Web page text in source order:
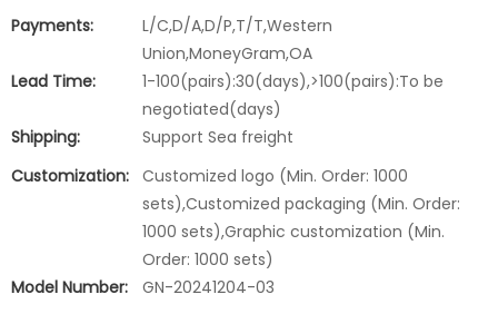
Payments:
L/C,D/A,D/P,T/T,Western
Union,MoneyGram,OA
Lead Time:
1-100(pairs):30(days),>100(pairs):To be
negotiated(days)
Shipping:
Support Sea freight
Customization: Customized logo (Min. Order: 1000
sets),Customized packaging (Min. Order:
1000 sets),Graphic customization (Min.
Order: 1000 sets)
Model Number:
GN-20241204-03